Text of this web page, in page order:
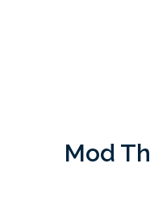
Mod